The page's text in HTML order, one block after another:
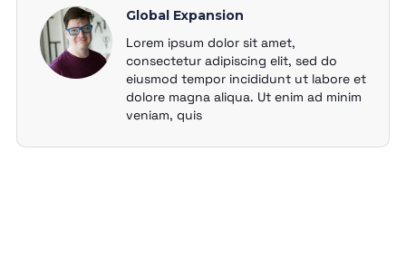
Global Expansion
Lorem ipsum dolor sit amet,
consectetur adipiscing elit, sed do
eiusmod tempor incididunt ut labore et
dolore magna aliqua. Ut enim ad minim
veniam, quis